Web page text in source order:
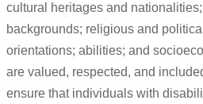
cultural heritages and
backgrounds; religious and
orientations; abilities; and
are valued, respected, and
ensure that individuals with